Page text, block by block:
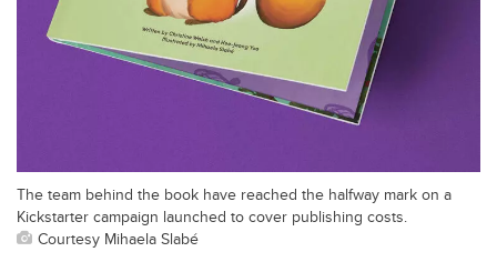
The team behind the book have reached the halfway mark on a
Kickstarter campaign launched to cover publishing costs.
Courtesy Mihaela Slabé